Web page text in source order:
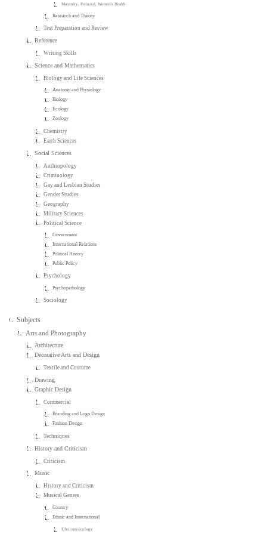
Maternity, Perinatal, Women's Health
Research and Theory
Test Preparation and Review
Reference
Writing Skills
Science and Mathematics
Biology and Life Sciences
Anatomy and Physiology
Biology
Ecology
Zoology
Chemistry
Earth Sciences
Social Sciences
Anthropology
Criminology
Gay and Lesbian Studies
Gender Studies
Geography
Military Sciences
Political Science
Government
International Relations
Political History
Public Policy
Psychology
Psychopathology
Sociology
Subjects
Arts and Photography
Architecture
Decorative Arts and Design
Textile and Costume
Drawing
Graphic Design
Commercial
Branding and Logo Design
Fashion Design
Techniques
History and Criticism
Criticism
Music
History and Criticism
Musical Genres
Country
Ethnic and International
Ethnomusicology